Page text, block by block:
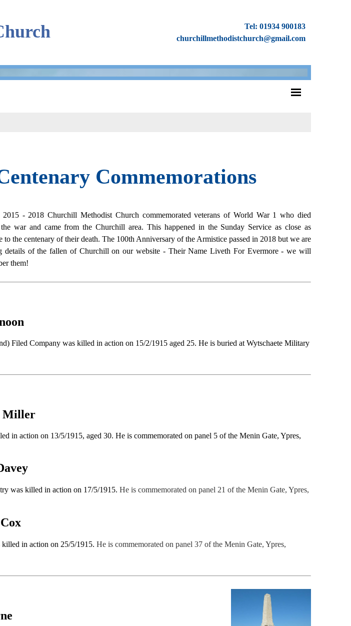
Tel: 01934 900183
churchillmethodistchurch@gmail.com
Commemorations
- 2018 Churchill Methodist Church commemorated veterans of World War 1 who died
war and came from the Churchill area. This happened in the Sunday Service as close as
to the centenary of their death. The 100th Anniversary of the Armistice passed in 2018 but we are
details of the fallen of Churchill on our website - Their Name Liveth For Evermore - we will
them!
Filed Company was killed in action on 15/2/1915 aged 25. He is buried at Wytschaete Military
Miller
in action on 13/5/1915, aged 30. He is commemorated on panel 5 of the Menin Gate, Ypres,
was killed in action on 17/5/1915. He is commemorated on panel 21 of the Menin Gate, Ypres,
in action on 25/5/1915. He is commemorated on panel 37 of the Menin Gate, Ypres,